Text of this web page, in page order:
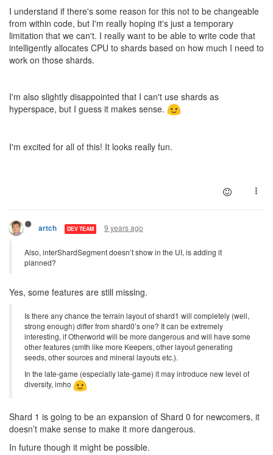
I understand if there's some reason for this not to be changeable
from within code, but I'm really hoping it's just a temporary
limitation that we can't. I really want to be able to write code that
intelligently allocates CPU to shards based on how much I need to
work on those shards.
I'm also slightly disappointed that I can't use shards as
hyperspace, but I guess it makes sense.
I'm excited for all of this! It looks really fun.
artch DEV TEAM 9 years ago
Also, interShardSegment doesn’t show in the UI, is adding it
planned?
Yes, some features are still missing.
Is there any chance the terrain layout of shard1 will completely (well,
strong enough) differ from shard0’s one? It can be extremely
interesting, if Otherworld will be more dangerous and will have some
other features (smth like more Keepers, other layout generating
seeds, other sources and mineral layouts etc.).
In the late-game (especially late-game) it may introduce new level of
diversity, imho
Shard 1 is going to be an expansion of Shard 0 for newcomers, it
doesn’t make sense to make it more dangerous.
In future though it might be possible.